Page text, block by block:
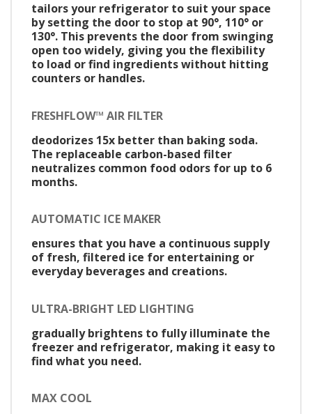
tailors your refrigerator to suit your space
by setting the door to stop at 90°, 110° or
130°. This prevents the door from swinging
open too widely, giving you the flexibility
to load or find ingredients without hitting
counters or handles.
FRESHFLOW™ AIR FILTER
deodorizes 15x better than baking soda.
The replaceable carbon-based filter
neutralizes common food odors for up to 6
months.
AUTOMATIC ICE MAKER
ensures that you have a continuous supply
of fresh, filtered ice for entertaining or
everyday beverages and creations.
ULTRA-BRIGHT LED LIGHTING
gradually brightens to fully illuminate the
freezer and refrigerator, making it easy to
find what you need.
MAX COOL